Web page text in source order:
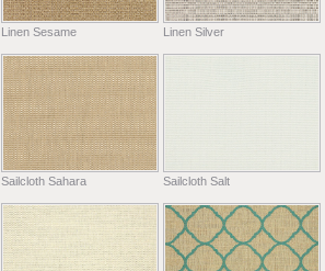
Linen Sesame Linen Silver
Sailcloth Sahara Sailcloth Salt